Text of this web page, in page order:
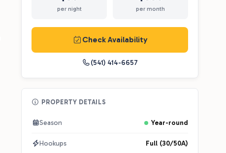
per night per month
Check Availability
(541) 414-6657
PROPERTY DETAILS
Season Year-round
Hookups Full (30/50A)